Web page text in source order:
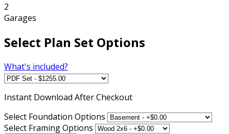
2
Garages
Select Plan Set Options
What's included?
Instant Download After Checkout
Select Foundation Options
Select Framing Options